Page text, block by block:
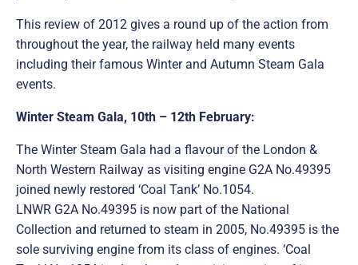
This review of 2012 gives a round up of the action from
throughout the year, the railway held many events
including their famous Winter and Autumn Steam Gala
events.
Winter Steam Gala, 10th – 12th February:
The Winter Steam Gala had a flavour of the London &
North Western Railway as visiting engine G2A No.49395
joined newly restored ‘Coal Tank’ No.1054.
LNWR G2A No.49395 is now part of the National
Collection and returned to steam in 2005, No.49395 is the
sole surviving engine from its class of engines. ‘Coal